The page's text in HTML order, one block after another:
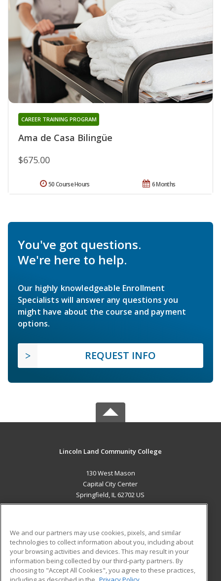
Ama de Casa Bilingüe
CAREER TRAINING PROGRAM
$675.00
6 Months
50 Course Hours
You've got questions.
We're here to help.
Our highly knowledgeable Enrollment
Specialists will answer any questions you
might have about the course and payment
options.
REQUEST INFO
Lincoln Land Community College
130 West Mason
Capital City Center
Springfield, IL 62702 US
ADDITIONAL RESOURCES
Military
Financial Assistance
Student Blog
We and our partners may use cookies, pixels, and similar
technologies to collect information about you, including about
your browsing activities and devices. This may result in your
information being collected by our third-party partners. By
choosing to "Accept All Cookies", you agree to these practices,